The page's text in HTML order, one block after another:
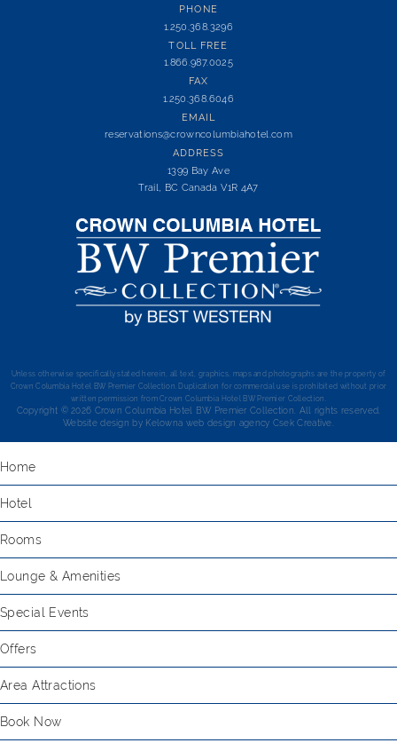
PHONE
1.250.368.3296
TOLL FREE
1.866.987.0025
FAX
1.250.368.6046
EMAIL
reservations@crowncolumbiahotel.com
ADDRESS
1399 Bay Ave
Trail, BC Canada V1R 4A7
Unless otherwise specifically stated herein, all text, graphics, maps and photographs are the property of
Crown Columbia Hotel BW Premier Collection. Duplication for commercial use is prohibited without prior
written permission from Crown Columbia Hotel BW Premier Collection.
Copyright © 2026 Crown Columbia Hotel BW Premier Collection. All rights reserved.
Website design by Kelowna web design agency Csek Creative.
Home
Hotel
Rooms
Lounge & Amenities
Special Events
Offers
Area Attractions
Book Now